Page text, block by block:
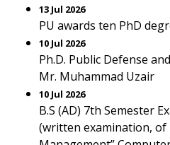
13 Jul 2026
PU awards ten PhD
10 Jul 2026
Ph.D. Public Defense
Mr. Muhammad Uzair
10 Jul 2026
B.S (AD) 7th Semester
(written examination, of